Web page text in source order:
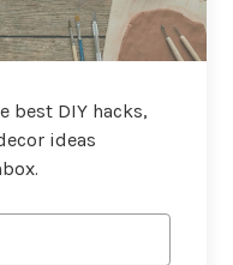
best DIY hacks,
ideas